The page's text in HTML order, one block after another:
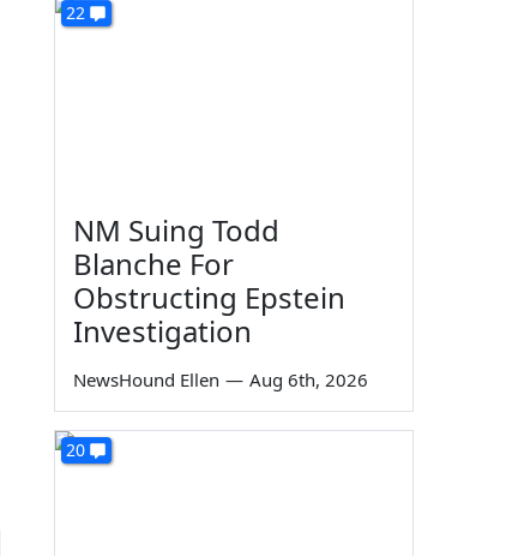
22
NM Suing Todd
Blanche For
Obstructing Epstein
Investigation
NewsHound Ellen — Aug 6th, 2026
20